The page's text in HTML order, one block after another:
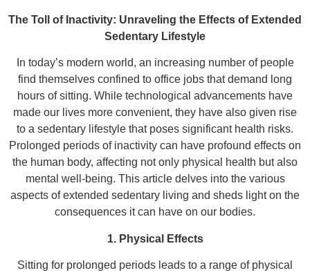
The Toll of Inactivity: Unraveling the Effects of Extended
Sedentary Lifestyle
In today’s modern world, an increasing number of people
find themselves confined to office jobs that demand long
hours of sitting. While technological advancements have
made our lives more convenient, they have also given rise
to a sedentary lifestyle that poses significant health risks.
Prolonged periods of inactivity can have profound effects on
the human body, affecting not only physical health but also
mental well-being. This article delves into the various
aspects of extended sedentary living and sheds light on the
consequences it can have on our bodies.
1. Physical Effects
Sitting for prolonged periods leads to a range of physical